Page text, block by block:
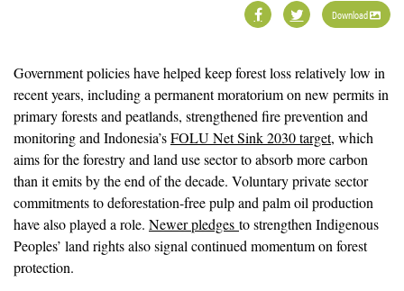
Download
Government policies have helped keep forest loss relatively low in
recent years, including a permanent moratorium on new permits in
primary forests and peatlands, strengthened fire prevention and
monitoring and Indonesia’sFOLU Net Sink 2030 target, which
aims for the forestry and land use sector to absorb more carbon
than it emits by the end of the decade. Voluntary private sector
commitments to deforestation-free pulp and palm oil production
have also played a role. Newer pledges to strengthen Indigenous
Peoples’ land rights also signal continued momentum on forest
protection.